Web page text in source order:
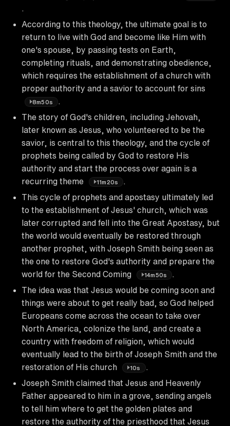
According to this theology, the ultimate goal is to
return to live with God and become like Him with
one's spouse, by passing tests on Earth,
completing rituals, and demonstrating obedience,
which requires the establishment of a church with
proper authority and a savior to account for sins
8m50s
The story of God's children, including Jehovah,
later known as Jesus, who volunteered to be the
savior, is central to this theology, and the cycle of
prophets being called by God to restore His
authority and start the process over again is a
recurring theme
11m20s
This cycle of prophets and apostasy ultimately led
to the establishment of Jesus' church, which was
later corrupted and fell into the Great Apostasy, but
the world would eventually be restored through
another prophet, with Joseph Smith being seen as
the one to restore God's authority and prepare the
world for the Second Coming
14m50s
The idea was that Jesus would be coming soon and
things were about to get really bad, so God helped
Europeans come across the ocean to take over
North America, colonize the land, and create a
country with freedom of religion, which would
eventually lead to the birth of Joseph Smith and the
restoration of His church
10s
.
Joseph Smith claimed that Jesus and Heavenly
Father appeared to him in a grove, sending angels
to tell him where to get the golden plates and
restore the authority of the priesthood that Jesus